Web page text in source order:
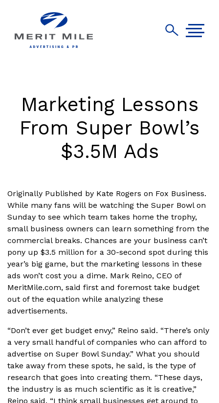
Marketing Lessons
From Super Bowl’s
$3.5M Ads
Originally Published by Kate Rogers on Fox Business.
While many fans will be watching the Super Bowl on
Sunday to see which team takes home the trophy,
small business owners can learn something from the
commercial breaks. Chances are your business can’t
pony up $3.5 million for a 30-second spot during this
year’s big game, but the marketing lessons in these
ads won’t cost you a dime. Mark Reino, CEO of
MeritMile.com, said first and foremost take budget
out of the equation while analyzing these
advertisements.
“Don’t ever get budget envy,” Reino said. “There’s only
a very small handful of companies who can afford to
advertise on Super Bowl Sunday.” What you should
take away from these spots, he said, is the type of
research that goes into creating them. “These days,
the industry is as much scientific as it is creative,”
Reino said. “I think small businesses get around to